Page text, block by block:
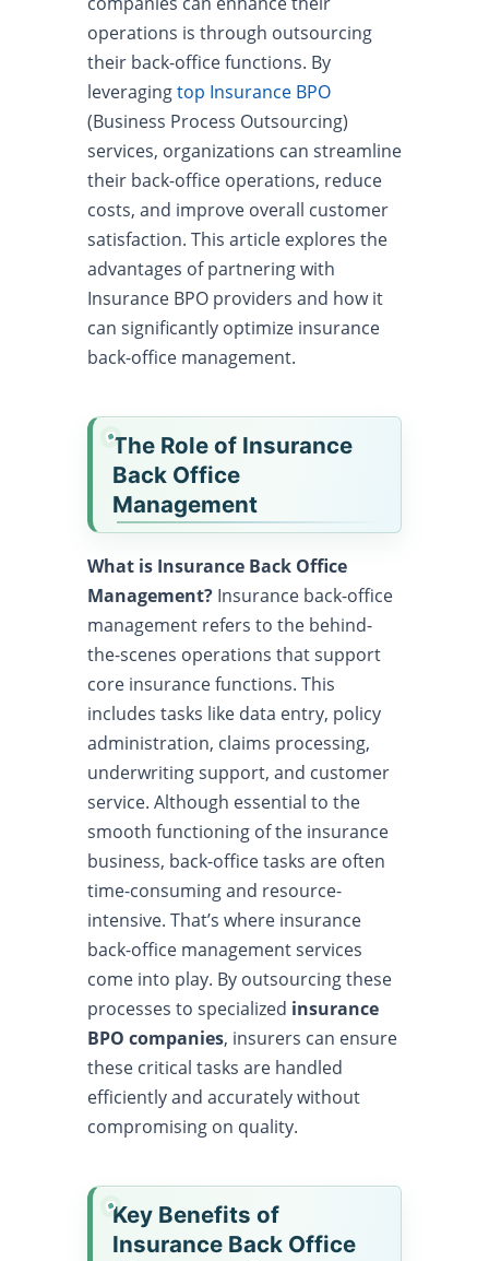
operations is through outsourcing
their back-office functions. By
leveragingtop Insurance BPO
(Business Process Outsourcing)
services, organizations can streamline
their back-office operations, reduce
costs, and improve overall customer
satisfaction. This article explores the
advantages of partnering with
Insurance BPO providers and how it
can significantly optimize insurance
back-office management.
The Role of Insurance
Back Office
Management
What is Insurance Back Office
Management? Insurance back-office
management refers to the behind-
the-scenes operations that support
core insurance functions. This
includes tasks like data entry, policy
administration, claims processing,
underwriting support, and customer
service. Although essential to the
smooth functioning of the insurance
business, back-office tasks are often
time-consuming and resource-
intensive. That’s where insurance
back-office management services
come into play. By outsourcing these
processes to specialized insurance
BPO companies, insurers can ensure
these critical tasks are handled
efficiently and accurately without
compromising on quality.
Key Benefits of
Insurance Back Office